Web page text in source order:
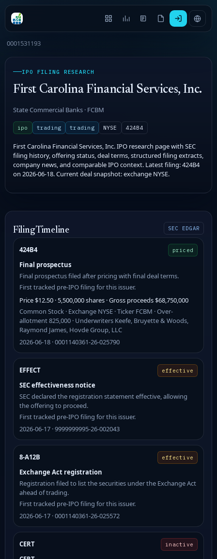
0001531193
IPO FILING RESEARCH
First Carolina Financial Services, Inc.
State Commercial Banks · FCBM
ipo trading trading NYSE 424B4
First Carolina Financial Services, Inc. IPO research page with SEC
filing history, offering status, deal terms, structured filing extracts,
company news, and comparable IPO context. Latest filing: 424B4
on 2026-06-18. Current deal snapshot: exchange NYSE.
Filing Timeline SEC EDGAR
424B4 priced
Final prospectus
Final prospectus filed after pricing with final deal terms.
First tracked pre-IPO filing for this issuer.
Price $12.50 · 5,500,000 shares · Gross proceeds $68,750,000
Common Stock · Exchange NYSE · Ticker FCBM · Over-
allotment 825,000 · Underwriters Keefe, Bruyette & Woods,
Raymond James, Hovde Group, LLC
2026-06-18 · 0001140361-26-025790
EFFECT effective
SEC effectiveness notice
SEC declared the registration statement effective, allowing
the offering to proceed.
First tracked pre-IPO filing for this issuer.
2026-06-17 · 9999999995-26-002043
8-A12B effective
Exchange Act registration
Registration filed to list the securities under the Exchange Act
ahead of trading.
First tracked pre-IPO filing for this issuer.
2026-06-17 · 0001140361-26-025572
CERT inactive